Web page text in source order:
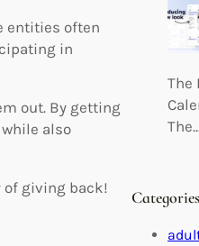
entities often
in
out. By getting
also
of giving back!
The
Categories